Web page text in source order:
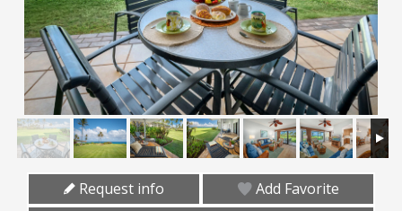
WHO WE ARE
Request info
Add Favorite